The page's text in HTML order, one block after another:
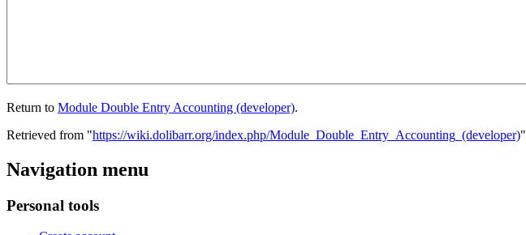
Return to Module Double Entry Accounting (developer).
Retrieved from "https://wiki.dolibarr.org/index.php/Module_Double_Entry_Accounting_(developer)"
Navigation menu
Personal tools